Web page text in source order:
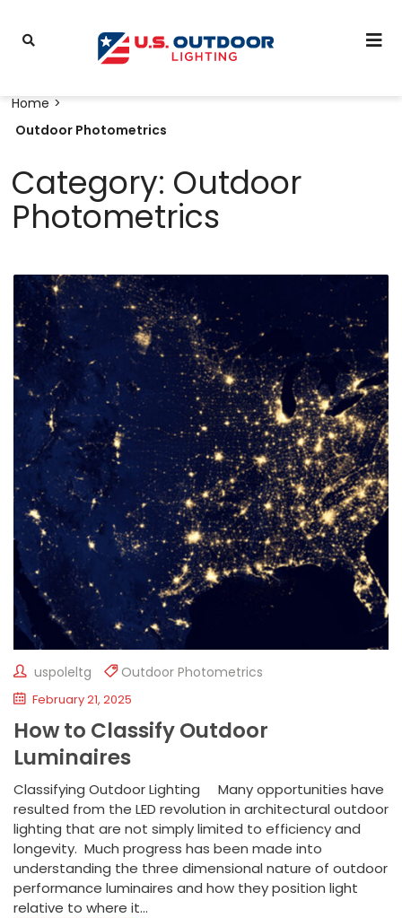
Category: Outdoor
Photometrics
Home
Outdoor Photometrics
uspoleltg Outdoor Photometrics
February 21, 2025
How to Classify Outdoor
Luminaires
Classifying Outdoor Lighting Many opportunities have
resulted from the LED revolution in architectural outdoor
lighting that are not simply limited to efficiency and
longevity. Much progress has been made into
understanding the three dimensional nature of outdoor
performance luminaires and how they position light
relative to where it...